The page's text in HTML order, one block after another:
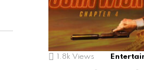
1.8k Views